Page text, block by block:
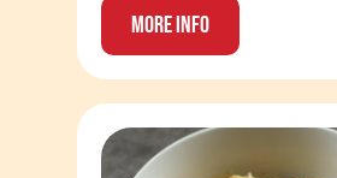
More Info